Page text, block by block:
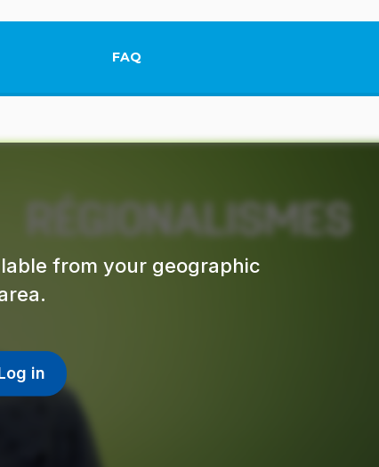
FAQ
This link will open in a new tab.
from your geographic
in